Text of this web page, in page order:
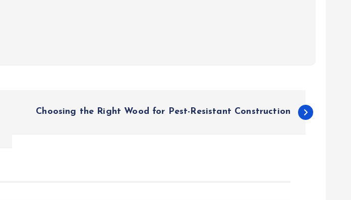
Choosing the Right Wood for Pest-Resistant Construction